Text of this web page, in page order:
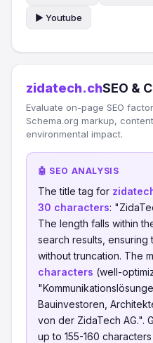
▶️ Youtube
zidatech.chSEO &
Evaluate on-page SEO
Schema.org markup,
environmental impact.
🤖 SEO ANALYSIS
The title tag for
30 characters:
The length falls within
search results, ensuring
without truncation. The
characters (well-
Bauinvestoren,
von der ZidaTech AG.".
up to 155-160